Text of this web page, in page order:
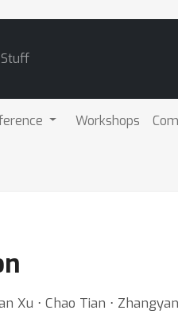
Workshops
Xu ⋅ Chao Tian ⋅